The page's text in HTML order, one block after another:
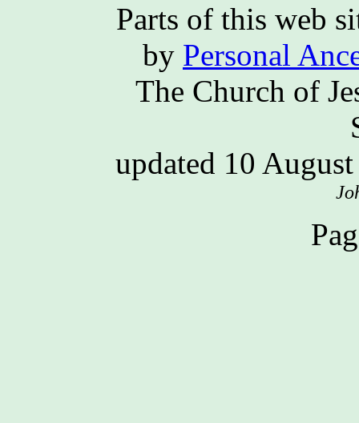
Parts of this web
by Personal
The Church of
updated 10